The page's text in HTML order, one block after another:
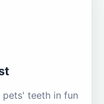
pets' teeth in fun